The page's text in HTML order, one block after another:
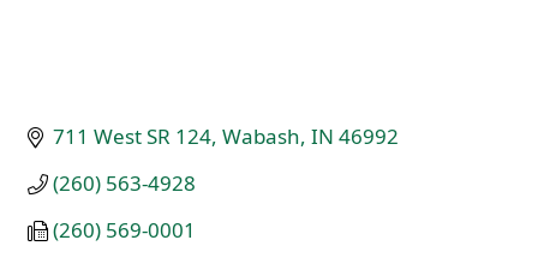
711 West SR 124 Wabash IN 46992
(260) 563-4928
(260) 569-0001